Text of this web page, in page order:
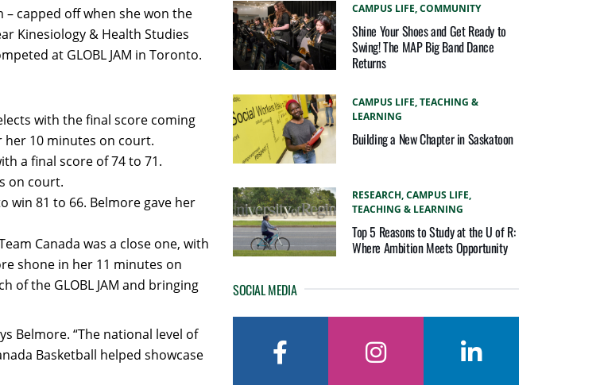
– capped off when she won the
Kinesiology & Health Studies
at GLOBL JAM in Toronto.
with the final score coming
her 10 minutes on court.
a final score of 74 to 71.
on court.
win 81 to 66. Belmore gave her
Canada was a close one, with
shone in her 11 minutes on
of the GLOBL JAM and bringing
Belmore. “The national level of
Basketball helped showcase
CAMPUS LIFE,COMMUNITY
Shine Your Shoes and Get Ready to
Swing! The MAP Big Band Dance
Returns
CAMPUS LIFE,TEACHING &
LEARNING
Building a New Chapter in Saskatoon
RESEARCH,CAMPUS LIFE,
TEACHING & LEARNING
Top 5 Reasons to Study at the U of R:
Where Ambition Meets Opportunity
SOCIAL MEDIA